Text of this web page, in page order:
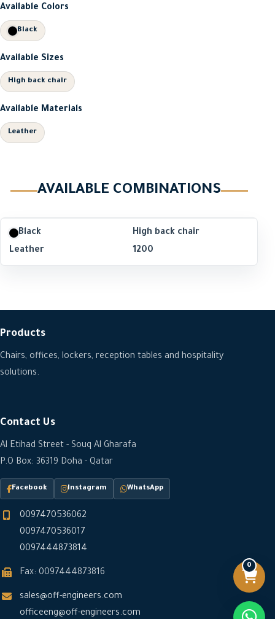
Available Colors
Black
Available Sizes
High back chair
Available Materials
Leather
AVAILABLE COMBINATIONS
Black
High back chair
Leather
1200
Products
Chairs, offices, lockers, reception tables and hospitality
solutions.
Contact Us
Al Etihad Street - Souq Al Gharafa
P.O Box: 36319 Doha - Qatar
Facebook Instagram WhatsApp
0097470536062
0097470536017
0097444873814
Fax: 0097444873816
sales@off-engineers.com
officeeng@off-engineers.com
0